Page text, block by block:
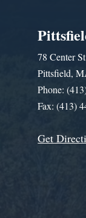
78 Center
Pittsfield,
Phone:
Fax: (413)
Get